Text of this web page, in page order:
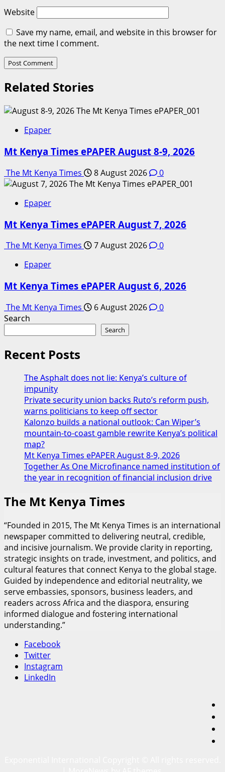
Website
Save my name, email, and website in this browser for
the next time I comment.
Related Stories
Epaper
Mt Kenya Times ePAPER August 8-9, 2026
The Mt Kenya Times 8 August 2026 0
Epaper
Mt Kenya Times ePAPER August 7, 2026
The Mt Kenya Times 7 August 2026
0
Epaper
Mt Kenya Times ePAPER August 6, 2026
The Mt Kenya Times 6 August 2026
0
Search
Search
Recent Posts
The Asphalt does not lie: Kenya’s culture of
impunity
Private security union backs Ruto’s reform push,
warns politicians to keep off sector
Kalonzo builds a national outlook: Can Wiper’s
mountain-to-coast gamble rewrite Kenya’s political
map?
Mt Kenya Times ePAPER August 8-9, 2026
Together As One Microfinance named institution of
the year in recognition of financial inclusion drive
The Mt Kenya Times
“Founded in 2015, The Mt Kenya Times is an international
newspaper committed to delivering neutral, credible,
and incisive journalism. We provide clarity in reporting,
strategic insights on trade, investment, and politics, and
cultural features that connect Kenya to the global stage.
Guided by independence and editorial neutrality, we
serve embassies, sponsors, business leaders, and
readers across Africa and the diaspora, ensuring
informed dialogue and fostering international
understanding.”
Facebook
Twitter
Instagram
LinkedIn